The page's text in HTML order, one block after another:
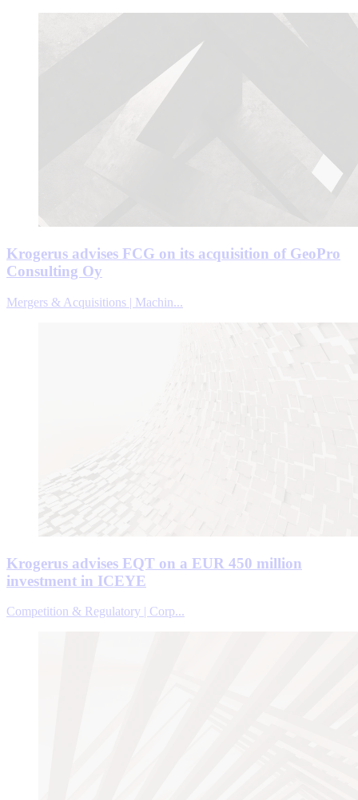
Krogerus advises FCG on its acquisition of GeoPro
Consulting Oy
Mergers & Acquisitions | Machin...
Krogerus advises EQT on a EUR 450 million
investment in ICEYE
Competition & Regulatory | Corp...